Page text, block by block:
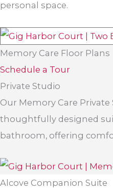
personal space.
Memory Care Floor Plans
Schedule a Tour
Private Studio
Our Memory Care Private
thoughtfully designed
bathroom, offering
Alcove Companion Suite